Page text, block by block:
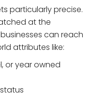
particularly precise.
at the
can reach
attributes like:
or year owned